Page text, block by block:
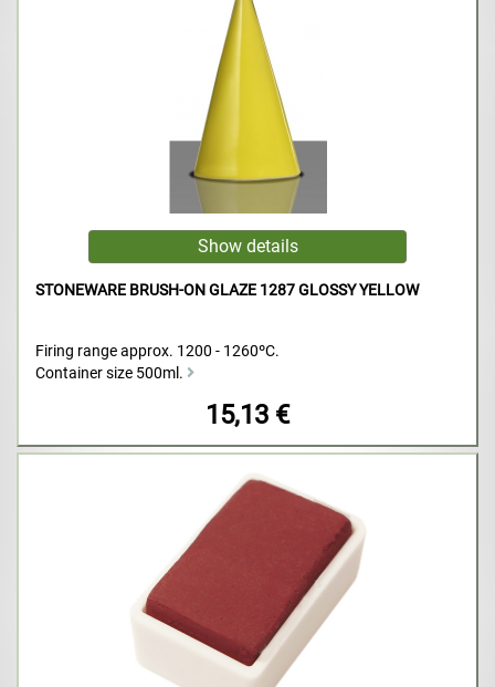
STONEWARE BRUSH-ON GLAZE 1287 GLOSSY YELLOW
Firing range approx. 1200 - 1260ºC.
Container size 500ml.
15,13 €